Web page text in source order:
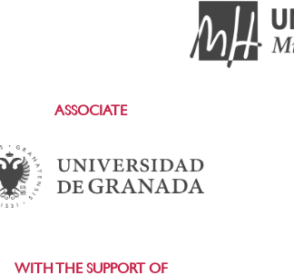
ASSOCIATE
WITH THE SUPPORT OF